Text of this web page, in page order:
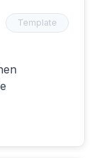
Template